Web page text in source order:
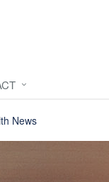
News